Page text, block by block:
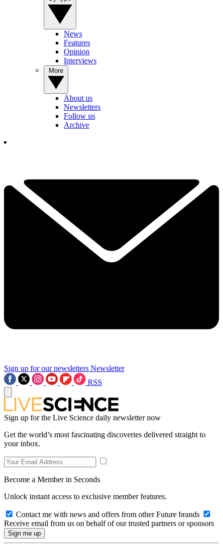
News
Features
Opinion
Interviews
About us
Newsletters
Follow us
Archive
Sign up for our newsletters Newsletter
RSS
Sign up for the Live Science daily newsletter now
Get the world’s most fascinating discoveries delivered straight to
your inbox.
Become a Member in Seconds
Unlock instant access to exclusive member features.
Contact me with news and offers from other Future brands
Receive email from us on behalf of our trusted partners or sponsors